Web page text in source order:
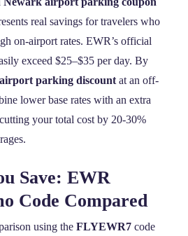
real savings for travelers who
on-airport rates. EWR’s official
exceed $25–$35 per day. By
parking discountat an off-
lower base rates with an extra
your total cost by 20-30%
Save: EWR
Code Compared
using the FLYEWR7code